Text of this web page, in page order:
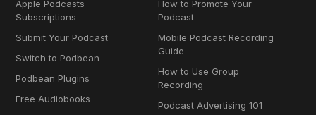
Apple Podcasts
Subscriptions
Submit Your Podcast
Switch to Podbean
Podbean Plugins
Free Audiobooks
How to Promote Your
Podcast
Mobile Podcast Recording
Guide
How to Use Group
Recording
Podcast Advertising 101